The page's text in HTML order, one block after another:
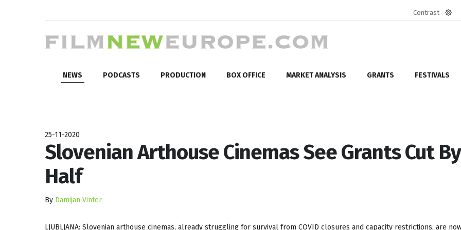
Contrast
NEWS PODCASTS PRODUCTION BOX OFFICE MARKET ANALYSIS GRANTS FESTIVALS
25-11-2020
Slovenian Arthouse Cinemas See Grants Cut By
Half
By Damijan Vinter
LJUBLJANA: Slovenian arthouse cinemas, already struggling for survival from COVID closures and capacity restrictions, are